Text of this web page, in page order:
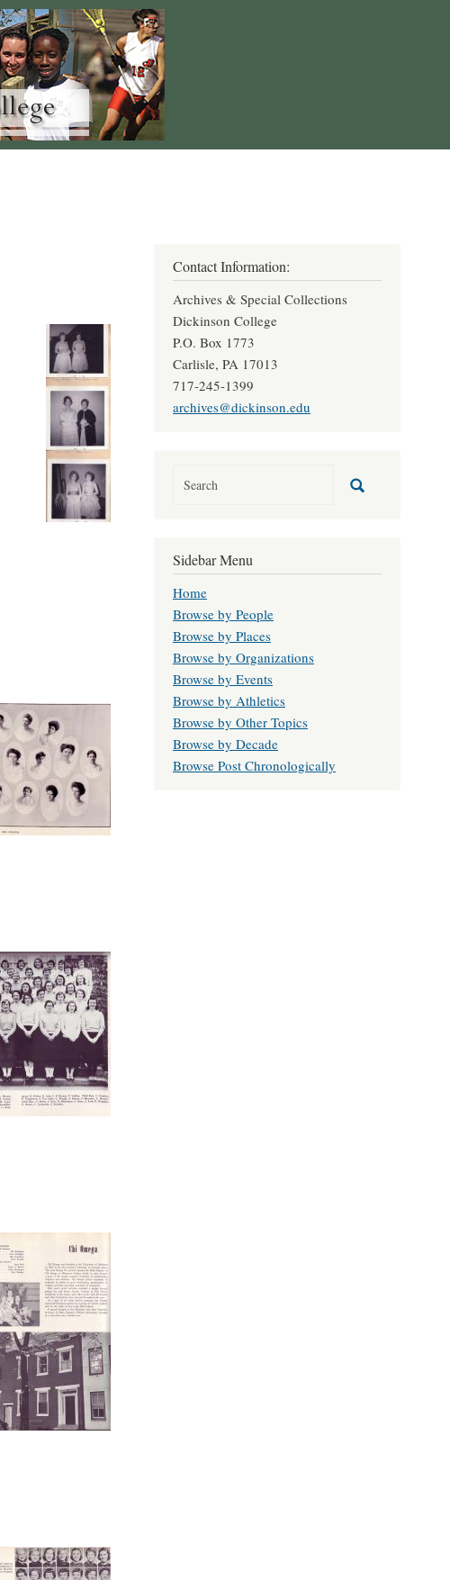
Contact Information:
Archives & Special Collections
Dickinson College
P.O. Box 1773
Carlisle, PA 17013
717-245-1399
archives@dickinson.edu
Sidebar Menu
Home
Browse by People
Browse by Places
Browse by Organizations
Browse by Events
Browse by Athletics
Browse by Other Topics
Browse by Decade
Browse Post Chronologically